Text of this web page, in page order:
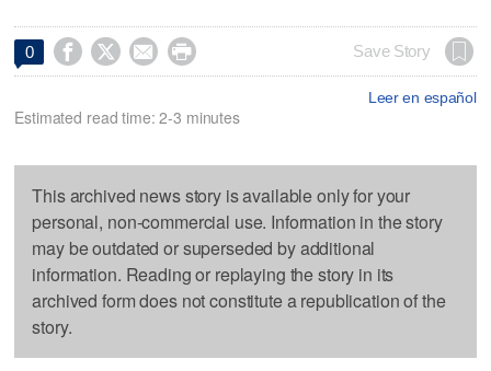
0     Save Story
Leer en español
Estimated read time: 2-3 minutes
This archived news story is available only for your
personal, non-commercial use. Information in the story
may be outdated or superseded by additional
information. Reading or replaying the story in its
archived form does not constitute a republication of the
story.